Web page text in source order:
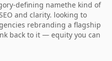
defining namethe kind of
and clarity. looking to
rebranding a flagship
back to it — equity you can